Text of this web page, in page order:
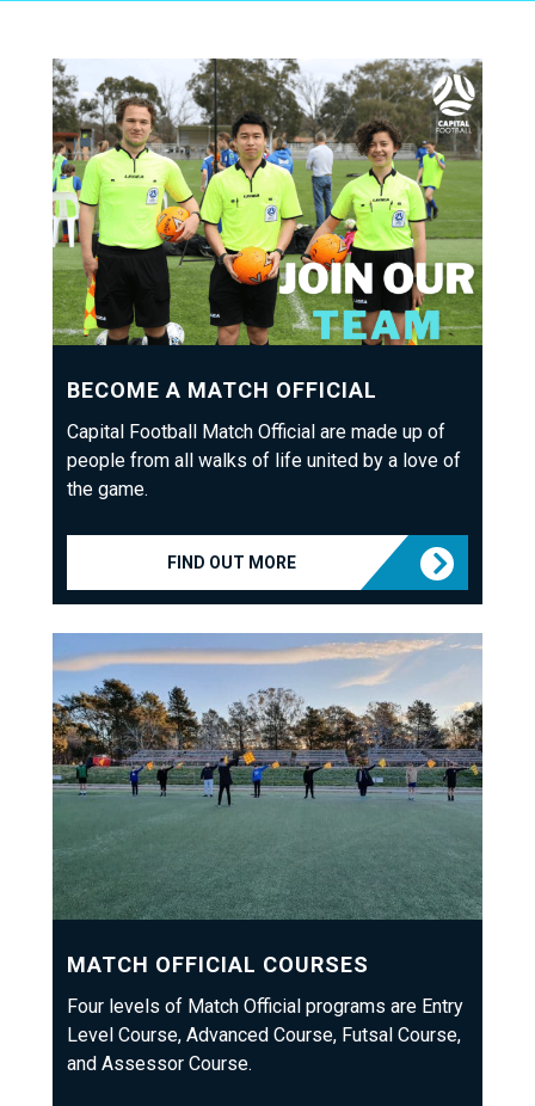
BECOME A MATCH OFFICIAL
Capital Football Match Official are made up of
people from all walks of life united by a love of
the game.
FIND OUT MORE
MATCH OFFICIAL COURSES
Four levels of Match Official programs are Entry
Level Course, Advanced Course, Futsal Course,
and Assessor Course.